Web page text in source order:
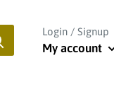
Login / Signup
My account